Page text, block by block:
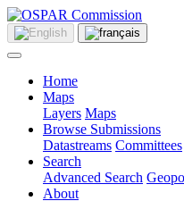
Home
Maps
Layers Maps
Browse Submissions
Datastreams Committees
Search
Advanced Search
About